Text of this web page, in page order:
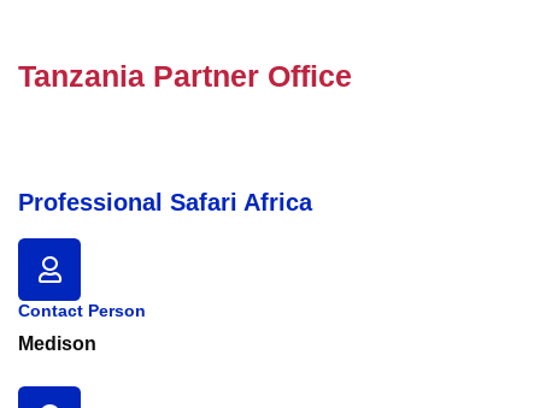
Tanzania Partner Office
Professional Safari Africa
Contact Person
Medison